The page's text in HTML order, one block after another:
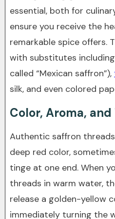
essential, both for
ensure you receive the
remarkable spice offers.
with substitutes
called “Mexican saffron”),
silk, and even colored
Color, Aroma, and
Authentic saffron
deep red color,
tinge at one end. When
threads in warm water,
release a golden-yellow
immediately turning the